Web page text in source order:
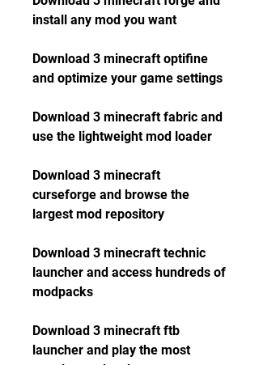
install any mod you want
Download 3 minecraft optifine
and optimize your game settings
Download 3 minecraft fabric and
use the lightweight mod loader
Download 3 minecraft
curseforge and browse the
largest mod repository
Download 3 minecraft technic
launcher and access hundreds of
modpacks
Download 3 minecraft ftb
launcher and play the most